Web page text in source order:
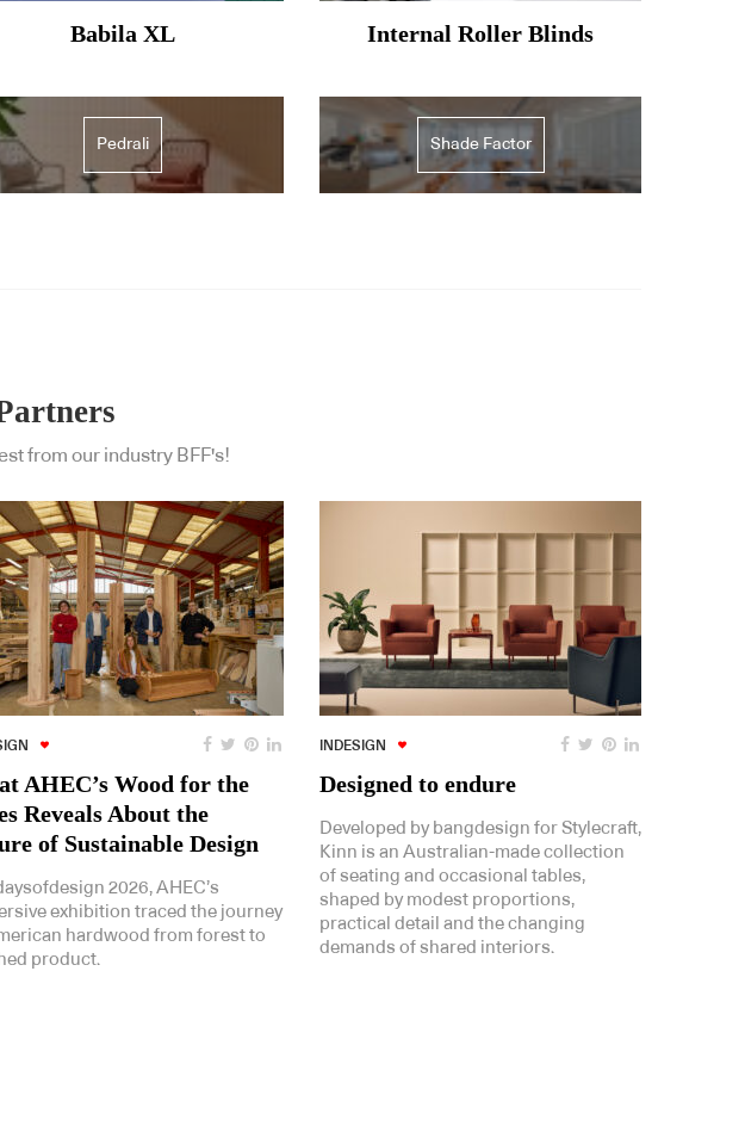
Babila XL
Pedrali
Internal Roller Blinds
Shade Factor
from our industry BFF's!
AHEC’s Wood for the
Reveals About the
of Sustainable Design
2026, AHEC’s
exhibition traced the journey
hardwood from forest to
product.
INDESIGN
Designed to endure
Developed by bangdesign for Stylecraft,
Kinn is an Australian-made collection
of seating and occasional tables,
shaped by modest proportions,
practical detail and the changing
demands of shared interiors.